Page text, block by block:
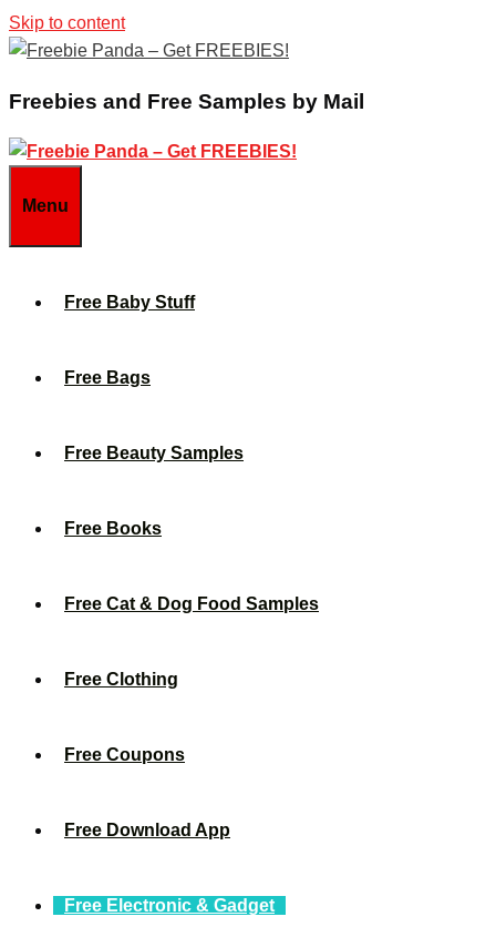
Skip to content
Freebies and Free Samples by Mail
Menu
Free Baby Stuff
Free Bags
Free Beauty Samples
Free Books
Free Cat & Dog Food Samples
Free Clothing
Free Coupons
Free Download App
Free Electronic & Gadget